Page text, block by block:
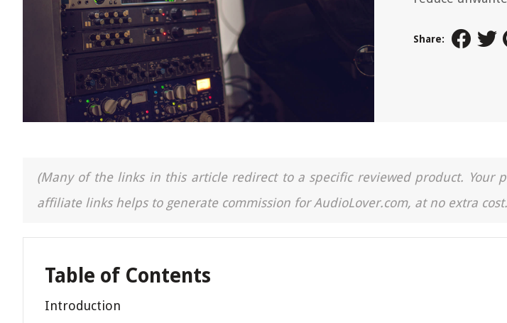
Share:
(Many of the links in this article redirect to a specific reviewed product. Your
affiliate links helps to generate commission for AudioLover.com, at no extra cost.
Table of Contents
Introduction